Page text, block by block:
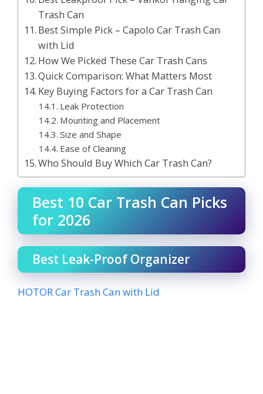
Trash Can
Best Simple Pick – Capolo Car Trash Can
with Lid
How We Picked These Car Trash Cans
Quick Comparison: What Matters Most
Key Buying Factors for a Car Trash Can
Leak Protection
Mounting and Placement
Size and Shape
Ease of Cleaning
Who Should Buy Which Car Trash Can?
Best 10 Car Trash Can Picks
for 2026
Best Leak-Proof Organizer
HOTOR Car Trash Can with Lid